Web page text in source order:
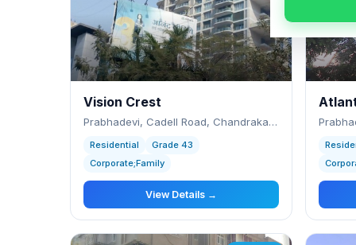
Vision Crest
Prabhadevi, Cadell Road, Chandrakant Dhuru
Residential
Grade 43
Corporate;Family
View Details →